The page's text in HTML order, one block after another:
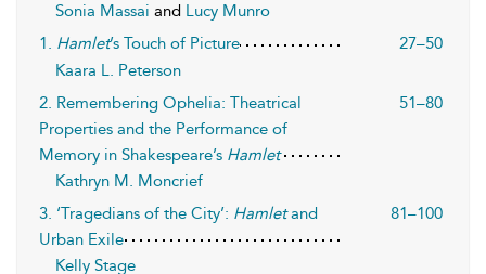
Sonia Massai and Lucy Munro
1. Hamlet’s Touch of Picture
27–50
Kaara L. Peterson
2. Remembering Ophelia: Theatrical
Properties and the Performance of
Memory in Shakespeare’s Hamlet
51–80
Kathryn M. Moncrief
3. ‘Tragedians of the City’: Hamletand
Urban Exile
81–100
Kelly Stage